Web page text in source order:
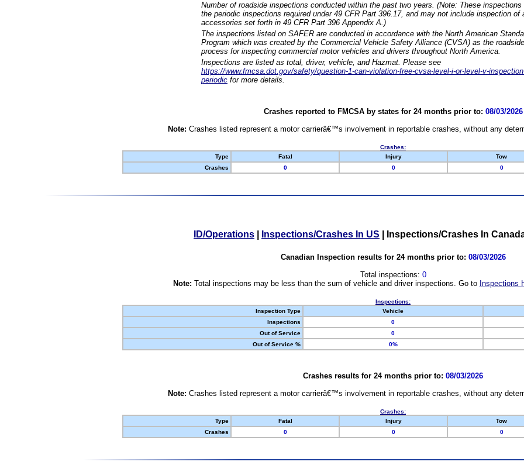
Number of roadside inspections conducted within the past two years. (Note: These
the periodic inspections required under 49 CFR Part 396.17, and may not include inspection of
accessories set forth in 49 CFR Part 396 Appendix A.)
The inspections listed on SAFER are conducted in accordance with the North American
Program which was created by the Commercial Vehicle Safety Alliance (CVSA) as the
process for inspecting commercial motor vehicles and drivers throughout North America.
Inspections are listed as total, driver, vehicle, and Hazmat. Please see
https://www.fmcsa.dot.gov/safety/question-1-can-violation-free-cvsa-level-i-or-level-v-
periodic for more details.
Crashes reported to FMCSA by states for 24 months prior to: 08/03/2026
Note: Crashes listed represent a motor carrierâ€™s involvement in reportable crashes, without any
Crashes:
Type
Fatal Injury Tow
Crashes
0 0 0
ID/Operations Inspections/Crashes In US Inspections/Crashes In
Canadian Inspection results for 24 months prior to: 08/03/2026
Total inspections: 0
Note: Total inspections may be less than the sum of vehicle and driver inspections. Go to Inspections
Inspections:
Inspection Type
Vehicle
Inspections
0
Out of Service
0
Out of Service %
0%
Crashes results for 24 months prior to: 08/03/2026
Note: Crashes listed represent a motor carrierâ€™s involvement in reportable crashes, without any
Crashes:
Type
Fatal Injury Tow
Crashes
0 0 0